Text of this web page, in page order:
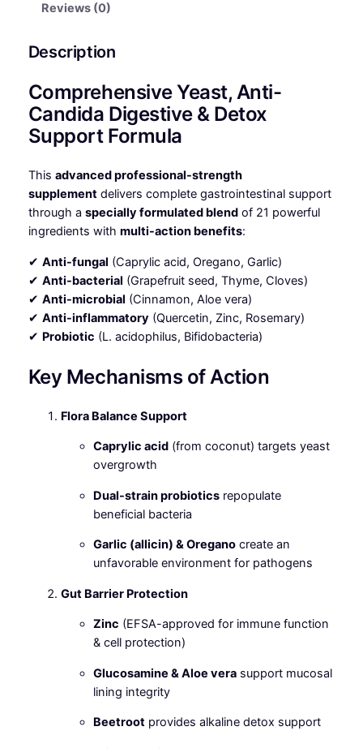
Reviews (0)
Description
Comprehensive Yeast, Anti-
Candida Digestive & Detox
Support Formula
This advanced professional-strength
supplementdelivers complete gastrointestinal support
through a specially formulated blendof 21 powerful
ingredients with multi-action benefits:
✔ Anti-fungal (Caprylic acid, Oregano, Garlic)
✔ Anti-bacterial (Grapefruit seed, Thyme, Cloves)
✔ Anti-microbial (Cinnamon, Aloe vera)
✔ Anti-inflammatory (Quercetin, Zinc, Rosemary)
✔ Probiotic (L. acidophilus, Bifidobacteria)
Key Mechanisms of Action
Flora Balance Support
Caprylic acid(from coconut) targets yeast
overgrowth
Dual-strain probioticsrepopulate
beneficial bacteria
Garlic (allicin) & Oreganocreate an
unfavorable environment for pathogens
Gut Barrier Protection
Zinc (EFSA-approved for immune function
& cell protection)
Glucosamine & Aloe verasupport mucosal
lining integrity
Beetrootprovides alkaline detox support